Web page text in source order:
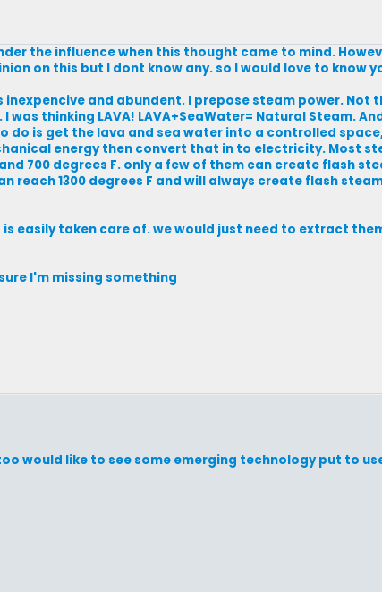
the influence when this thought came to mind.
on this but I dont know any. so I would love to know
and abundent. I prepose steam power. Not
thinking LAVA! LAVA+SeaWater= Natural Steam.
do is get the lava and sea water into a controlled
energy then convert that in to electricity. Most
700 degrees F. only a few of them can create flash
reach 1300 degrees F and will always create flash
easily taken care of. we would just need to extract
I'm missing something
would like to see some emerging technology put to